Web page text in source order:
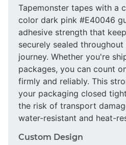
Tapemonster tapes with a
color dark pink #E40046
adhesive strength that
securely sealed
journey. Whether you're
packages, you can count
firmly and reliably. This
your packaging closed
the risk of transport
water-resistant and heat-
Custom Design